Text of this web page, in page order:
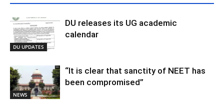
DU UPDATES
DU releases its UG academic
calendar
NEWS
“It is clear that sanctity of NEET has
been compromised”